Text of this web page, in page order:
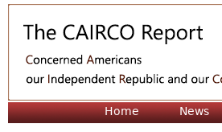
Home News